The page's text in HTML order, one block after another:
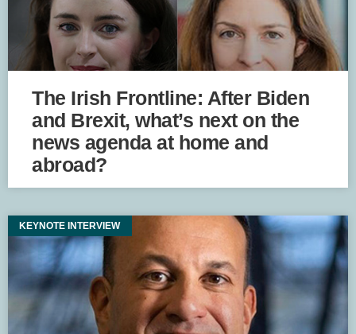
The Irish Frontline: After Biden
and Brexit, what’s next on the
news agenda at home and
abroad?
KEYNOTE INTERVIEW